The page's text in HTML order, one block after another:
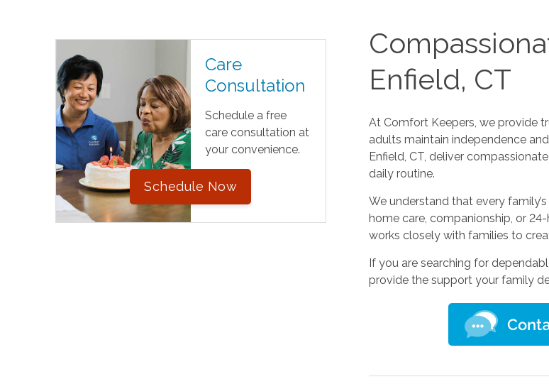
Care
Consultation
Schedule a free
care consultation at
your convenience.
Schedule Now
Enfield, CT
At Comfort Keepers, we provide
adults maintain independence
Enfield, CT, deliver
daily routine.
We understand that every
home care, companionship, or
works closely with families to
If you are searching for
provide the support your family